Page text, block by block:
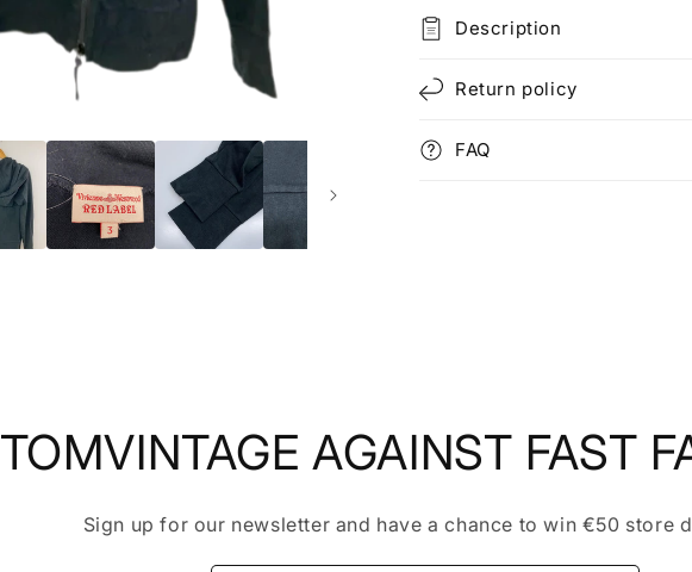
Description
Return policy
FAQ
TOMVINTAGE AGAINST FAST
Sign up for our newsletter and have a chance to win €50 store